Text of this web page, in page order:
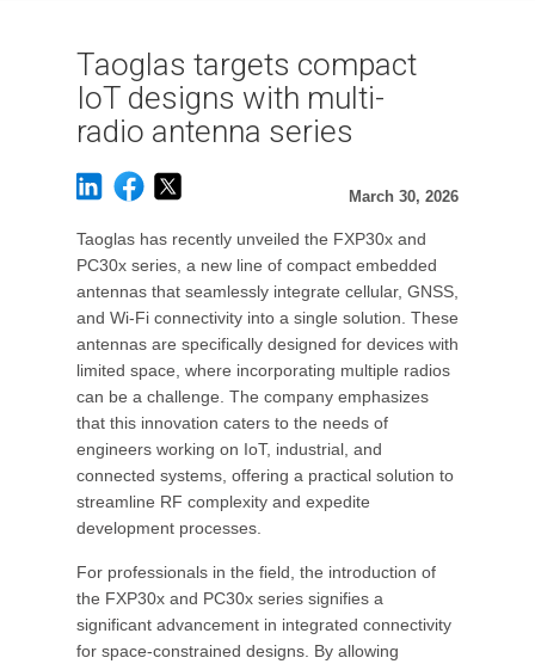
Taoglas targets compact
IoT designs with multi-
radio antenna series
March 30, 2026
Taoglas has recently unveiled the FXP30x and
PC30x series, a new line of compact embedded
antennas that seamlessly integrate cellular, GNSS,
and Wi-Fi connectivity into a single solution. These
antennas are specifically designed for devices with
limited space, where incorporating multiple radios
can be a challenge. The company emphasizes
that this innovation caters to the needs of
engineers working on IoT, industrial, and
connected systems, offering a practical solution to
streamline RF complexity and expedite
development processes.
For professionals in the field, the introduction of
the FXP30x and PC30x series signifies a
significant advancement in integrated connectivity
for space-constrained designs. By allowing